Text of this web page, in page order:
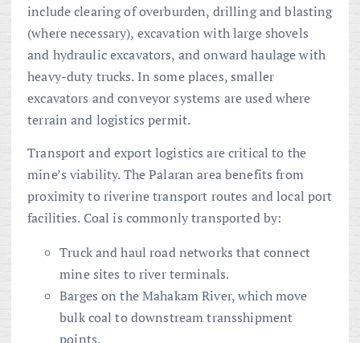
include clearing of overburden, drilling and blasting
(where necessary), excavation with large shovels
and hydraulic excavators, and onward haulage with
heavy-duty trucks. In some places, smaller
excavators and conveyor systems are used where
terrain and logistics permit.
Transport and export logistics are critical to the
mine’s viability. The Palaran area benefits from
proximity to riverine transport routes and local port
facilities. Coal is commonly transported by:
Truck and haul road networks that connect
mine sites to river terminals.
Barges on the Mahakam River, which move
bulk coal to downstream transshipment
points.